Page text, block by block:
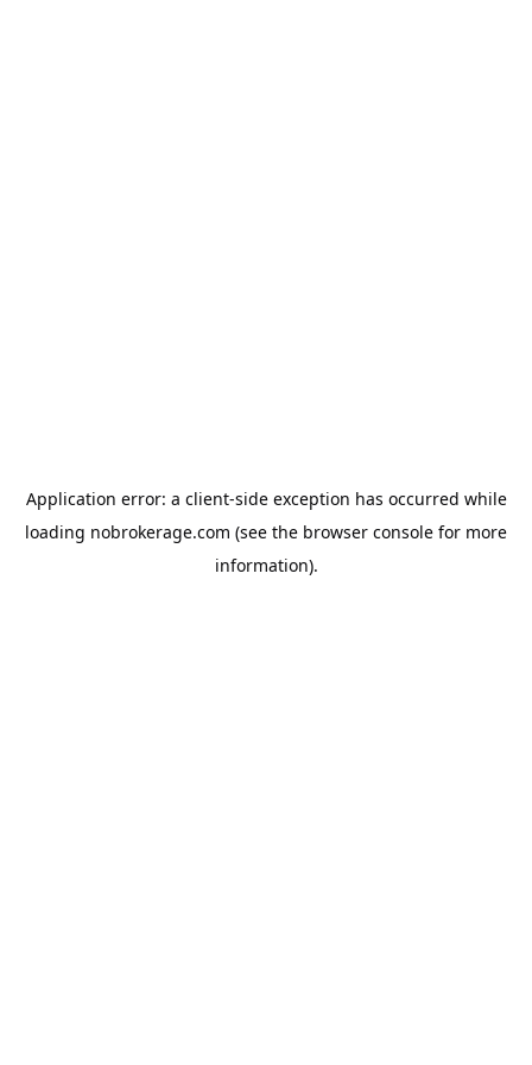
Application error: a client-side exception has occurred while
loading nobrokerage.com (see the browser console for more
information).